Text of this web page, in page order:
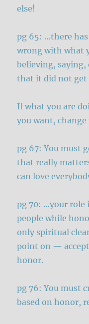
else!
pg 65: …there
wrong with what
believing,
that it did not get
If what you are
you want,
pg 67: You must
that really
can love
pg 70: …your role
people while
only spiritual
point on —
honor.
pg 76: You must
based on honor,